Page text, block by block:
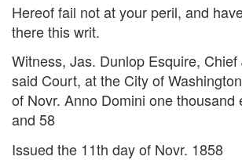
Hereof fail not at your peril, and
there this writ.
Witness, Jas. Dunlop Esquire,
said Court, at the City of
of Novr. Anno Domini one thousand
and 58
Issued the 11th day of Novr. 1858